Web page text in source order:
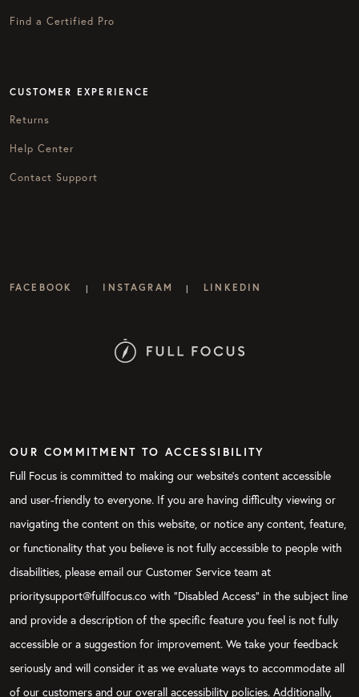
Find a Certified Pro
CUSTOMER EXPERIENCE
Returns
Help Center
Contact Support
FACEBOOK | INSTAGRAM | LINKEDIN
OUR COMMITMENT TO ACCESSIBILITY
Full Focus is committed to making our website's content accessible
and user-friendly to everyone. If you are having difficulty viewing or
navigating the content on this website, or notice any content, feature,
or functionality that you believe is not fully accessible to people with
disabilities, please email our Customer Service team at
prioritysupport@fullfocus.co with “Disabled Access” in the subject line
and provide a description of the specific feature you feel is not fully
accessible or a suggestion for improvement. We take your feedback
seriously and will consider it as we evaluate ways to accommodate all
of our customers and our overall accessibility policies. Additionally,